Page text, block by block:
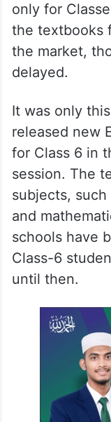
only for
the textbooks
the market,
delayed.
It was only
released new
for Class 6 in
session. The
subjects,
and
schools have
Class-6
until then.